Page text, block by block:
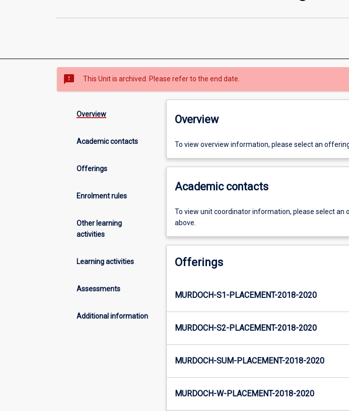
sms_failed This Unit is archived. Please refer to the end date.
Overview
Academic contacts
Offerings
Enrolment rules
Other learning
activities
Learning activities
Assessments
Additional information
Overview
To view overview information, please select an
Academic contacts
To view unit coordinator information, please select
above.
Offerings
MURDOCH-S1-PLACEMENT-2018-2020
MURDOCH-S2-PLACEMENT-2018-2020
MURDOCH-SUM-PLACEMENT-2018-2020
MURDOCH-W-PLACEMENT-2018-2020